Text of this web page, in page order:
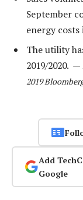
September
energy costs
The utility
2019/2020. —
2019
Add
Google